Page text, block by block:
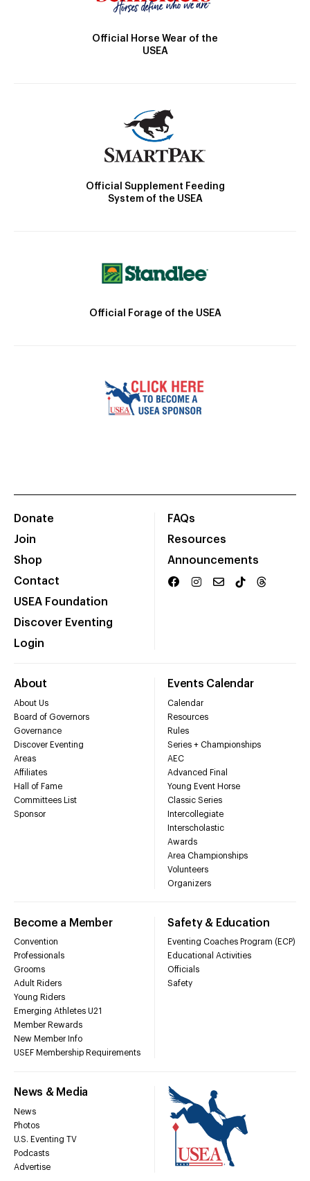
Official Horse Wear of the
USEA
Official Supplement Feeding
System of the USEA
Official Forage of the USEA
Donate
Join
Shop
Contact
USEA Foundation
Discover Eventing
Login
FAQs
Resources
Announcements
About
About Us
Board of Governors
Governance
Discover Eventing
Areas
Affiliates
Hall of Fame
Committees List
Sponsor
Events Calendar
Calendar
Resources
Rules
Series + Championships
AEC
Advanced Final
Young Event Horse
Classic Series
Intercollegiate
Interscholastic
Awards
Area Championships
Volunteers
Organizers
Become a Member
Convention
Professionals
Grooms
Adult Riders
Young Riders
Emerging Athletes U21
Member Rewards
New Member Info
USEF Membership Requirements
Safety & Education
Eventing Coaches Program (ECP)
Educational Activities
Officials
Safety
News & Media
News
Photos
U.S. Eventing TV
Podcasts
Advertise